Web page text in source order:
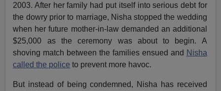
2003. After her family had put itself into serious debt for
the dowry prior to marriage, Nisha stopped the wedding
when her future mother-in-law demanded an additional
$25,000 as the ceremony was about to begin. A
shoving match between the families ensued and Nisha
called the police to prevent more havoc.
But instead of being condemned, Nisha has received